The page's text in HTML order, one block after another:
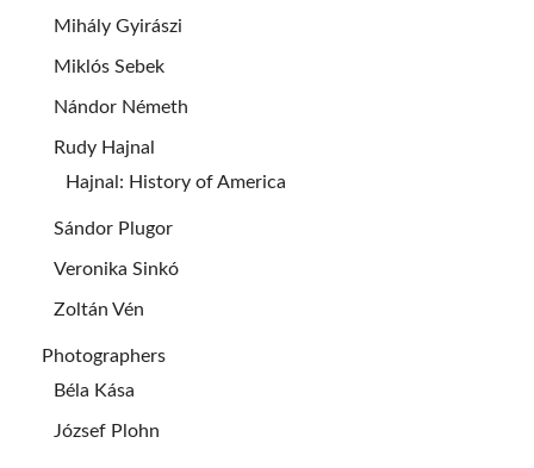
Mihály Gyirászi
Miklós Sebek
Nándor Németh
Rudy Hajnal
Hajnal: History of America
Sándor Plugor
Veronika Sinkó
Zoltán Vén
Photographers
Béla Kása
József Plohn